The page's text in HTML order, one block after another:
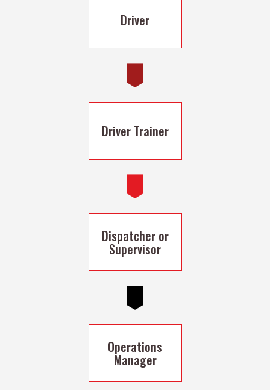
Driver
Driver Trainer
Dispatcher or
Supervisor
Operations
Manager